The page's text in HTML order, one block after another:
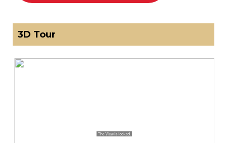
3D Tour